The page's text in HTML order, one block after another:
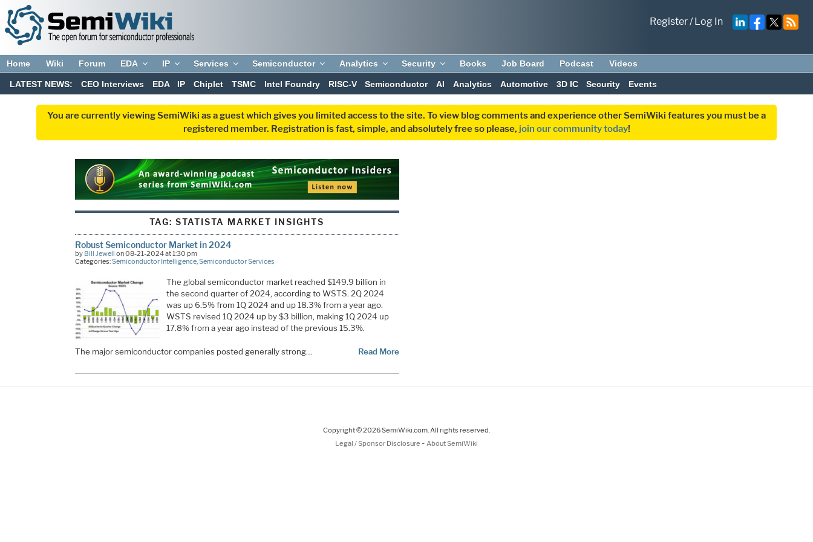
Register/Log In
Home Wiki Forum EDA IP Services Semiconductor Analytics Security Books Job Board Podcast Videos
LATEST NEWS: CEO Interviews EDA IP Chiplet TSMC Intel Foundry RISC-V Semiconductor AI Analytics Automotive 3D IC Security Events
You are currently viewing SemiWiki as a guest which gives you limited access to the site. To view blog comments and experience other SemiWiki features you must be a
registered member. Registration is fast, simple, and absolutely free so please, join our community today!
TAG: STATISTA MARKET INSIGHTS
Robust Semiconductor Market in 2024
by Bill Jewell on 08-21-2024 at 1:30 pm
Categories:Semiconductor Intelligence, Semiconductor Services
The global semiconductor market reached $149.9 billion in
the second quarter of 2024, according to WSTS. 2Q 2024
was up 6.5% from 1Q 2024 and up 18.3% from a year ago.
WSTS revised 1Q 2024 up by $3 billion, making 1Q 2024 up
17.8% from a year ago instead of the previous 15.3%.
The major semiconductor companies posted generally strong… Read More
Copyright © 2026 SemiWiki.com. All rights reserved.
Legal / Sponsor Disclosure - About SemiWiki